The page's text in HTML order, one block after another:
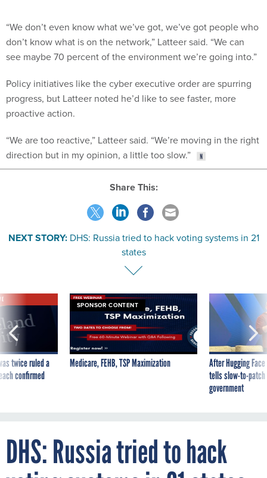
see maybe 70 percent of the environment we’re going into.”
Policy initiatives like the cyber executive order are spurring
proactive action.
“We are too reactive,” Latteer said. “We’re moving in the right
Share This:
DHS: Russia tried to hack voting systems in 21
states
twice ruled a
confirmed
Medicare, FEHB, TSP Maximization
After Hugging
tells slow-to-
government
voting systems in 21 states